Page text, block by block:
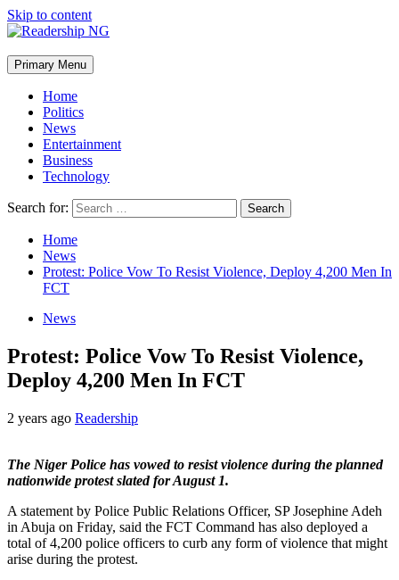
Skip to content
Primary Menu
Home
Politics
News
Entertainment
Business
Technology
Search for:
Home
News
Protest: Police Vow To Resist Violence, Deploy 4,200 Men In
FCT
News
Protest: Police Vow To Resist Violence,
Deploy 4,200 Men In FCT
2 years ago Readership
The Niger Police has vowed to resist violence during the planned
nationwide protest slated for August 1.
A statement by Police Public Relations Officer, SP Josephine Adeh
in Abuja on Friday, said the FCT Command has also deployed a
total of 4,200 police officers to curb any form of violence that might
arise during the protest.